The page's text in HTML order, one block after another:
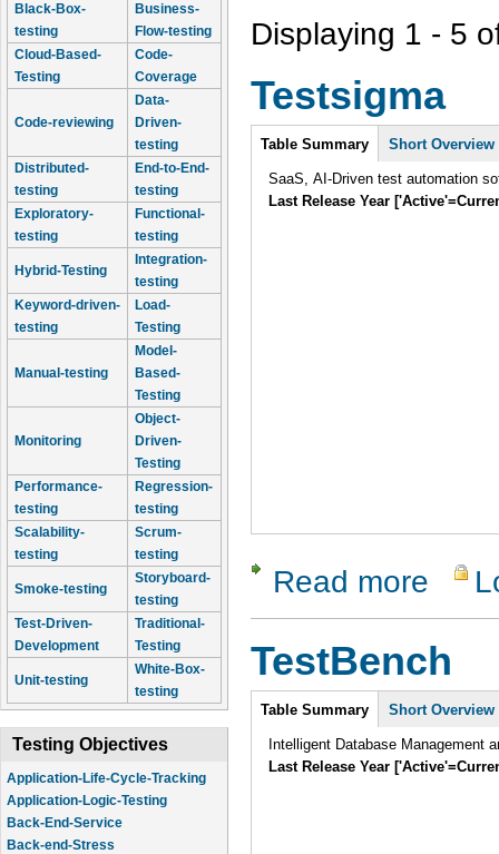
Black-Box-
testing
Business-
Flow-testing
Cloud-Based-
Testing
Code-
Coverage
Code-reviewing
Data-
Driven-
testing
Distributed-
testing
End-to-End-
testing
Exploratory-
testing
Functional-
testing
Hybrid-Testing
Integration-
testing
Keyword-driven-
testing
Load-
Testing
Manual-testing
Model-
Based-
Testing
Monitoring
Object-
Driven-
Testing
Performance-
testing
Regression-
testing
Scalability-
testing
Scrum-
testing
Smoke-testing
Storyboard-
testing
Test-Driven-
Development
Traditional-
Testing
Unit-testing
White-Box-
testing
Testing Objectives
Application-Life-Cycle-Tracking
Application-Logic-Testing
Back-End-Service
Back-end-Stress
Displaying 1 - 5
Testsigma
Intro
Table Summary Short Overview
SaaS, AI-Driven test automation
Last Release Year
Read more about
TestBench
Intro
Table Summary Short Overview
Intelligent Database Management
Last Release Year